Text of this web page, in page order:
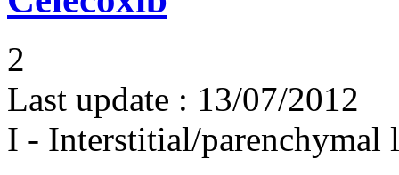
2
Last update : 13/07/2012
I - Interstitial/parenchymal